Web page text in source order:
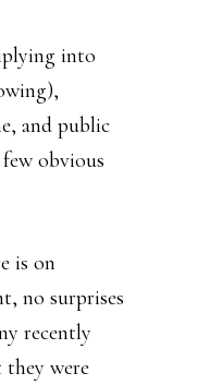
into
and public
obvious
is on
no surprises
recently
were